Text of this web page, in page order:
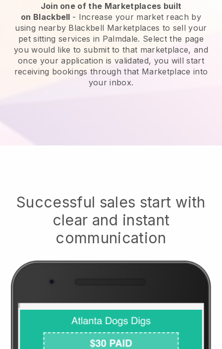
Join one of the Marketplaces built
on Blackbell - Increase your market reach by
using nearby Blackbell Marketplaces to sell your
pet sitting services in Palmdale. Select the page
you would like to submit to that marketplace, and
once your application is validated, you will start
receiving bookings through that Marketplace into
your inbox.
Successful sales start with
clear and instant
communication